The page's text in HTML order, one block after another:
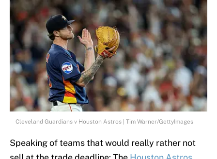
Cleveland Guardians v Houston Astros | Tim Warner/GettyImages
Speaking of teams that would really rather not